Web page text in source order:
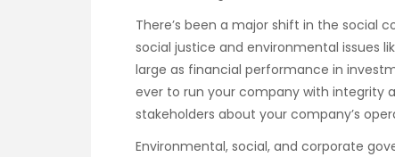
There’s been a major shift in the social
social justice and environmental issues
large as financial performance in
ever to run your company with integrity
stakeholders about your company’s
Environmental, social, and corporate